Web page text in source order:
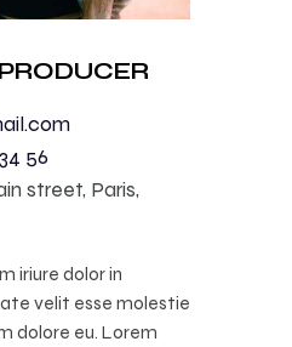
56
street, Paris,
iriure dolor in
velit esse molestie
dolore eu. Lorem